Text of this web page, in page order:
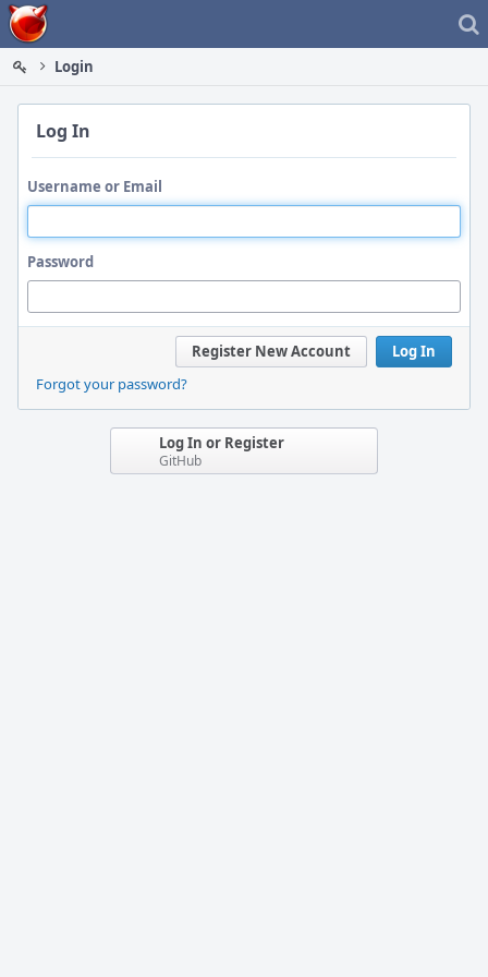
Home
Login
Log In
Username or Email
Password
Log In
Register New Account
Forgot your password?
Log In or Register
GitHub